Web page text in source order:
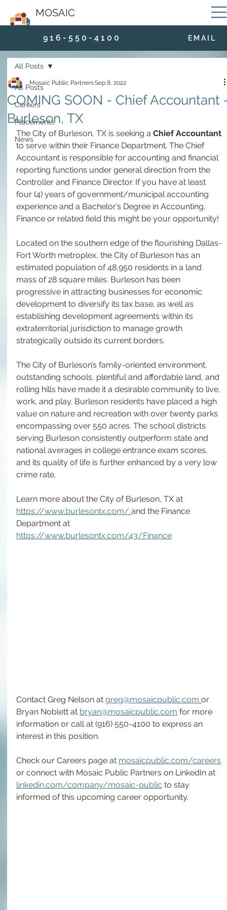
MOSAIC
9 1 6 - 5 5 0 - 4 1 0 0 E M A I L
All Posts
Careers
Placements
News
All Posts
COMING SOON - Chief Accountant
Burleson, TX
Mosaic Public PartnersSep 8, 2022
The City of Burleson, TX is seeking a Chief Accountant
to serve within their Finance Department. The Chief
Accountant is responsible for accounting and financial
reporting functions under general direction from the
Controller and Finance Director. If you have at least
four (4) years of government/municipal accounting
experience and a Bachelor’s Degree in Accounting,
Finance or related field this might be your opportunity!
Located on the southern edge of the flourishing Dallas-
Fort Worth metroplex, the City of Burleson has an
estimated population of 48,950 residents in a land
mass of 28 square miles. Burleson has been
progressive in attracting businesses for economic
development to diversify its tax base, as well as
establishing development agreements within its
extraterritorial jurisdiction to manage growth
strategically outside its current borders.
The City of Burleson’s family-oriented environment,
outstanding schools, plentiful and affordable land, and
rolling hills have made it a desirable community to live,
work, and play. Burleson residents have placed a high
value on nature and recreation with over twenty parks
encompassing over 550 acres. The school districts
serving Burleson consistently outperform state and
national averages in college entrance exam scores,
and its quality of life is further enhanced by a very low
crime rate.
Learn more about the City of Burleson, TX at
https://www.burlesontx.com/ and the Finance
Department at
https://www.burlesontx.com/43/Finance
Contact Greg Nelson at greg@mosaicpublic.com or
Bryan Noblett at bryan@mosaicpublic.com for more
information or call at (916) 550-4100 to express an
interest in this position.
Check our Careers page at mosaicpublic.com/careers
or connect with Mosaic Public Partners on LinkedIn at
linkedin.com/company/mosaic-public to stay
informed of this upcoming career opportunity.